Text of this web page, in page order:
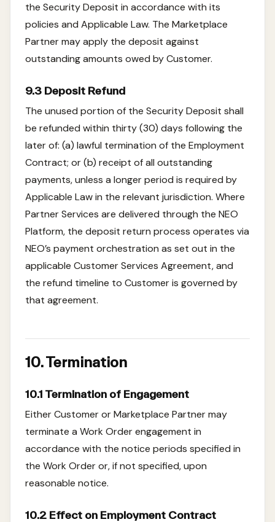
the Security Deposit in accordance with its
policies and Applicable Law. The Marketplace
Partner may apply the deposit against
outstanding amounts owed by Customer.
9.3 Deposit Refund
The unused portion of the Security Deposit shall
be refunded within thirty (30) days following the
later of: (a) lawful termination of the Employment
Contract; or (b) receipt of all outstanding
payments, unless a longer period is required by
Applicable Law in the relevant jurisdiction. Where
Partner Services are delivered through the NEO
Platform, the deposit return process operates via
NEO’s payment orchestration as set out in the
applicable Customer Services Agreement, and
the refund timeline to Customer is governed by
that agreement.
10. Termination
10.1 Termination of Engagement
Either Customer or Marketplace Partner may
terminate a Work Order engagement in
accordance with the notice periods specified in
the Work Order or, if not specified, upon
reasonable notice.
10.2 Effect on Employment Contract